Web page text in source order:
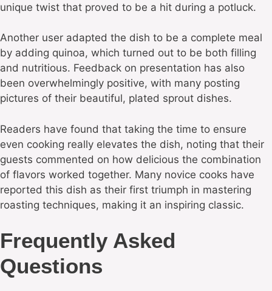
unique twist that proved to be a hit during a potluck.
Another user adapted the dish to be a complete meal
by adding quinoa, which turned out to be both filling
and nutritious. Feedback on presentation has also
been overwhelmingly positive, with many posting
pictures of their beautiful, plated sprout dishes.
Readers have found that taking the time to ensure
even cooking really elevates the dish, noting that their
guests commented on how delicious the combination
of flavors worked together. Many novice cooks have
reported this dish as their first triumph in mastering
roasting techniques, making it an inspiring classic.
Frequently Asked
Questions